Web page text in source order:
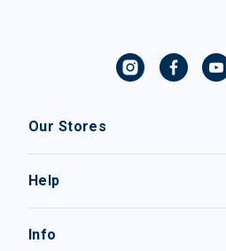
Our Stores
Help
Info